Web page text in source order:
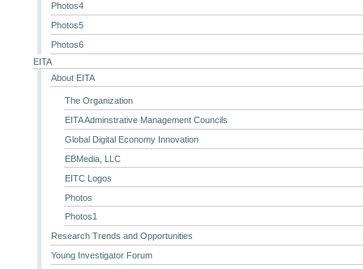
Photos4
Photos5
Photos6
EITA
About EITA
The Organization
EITA Adminstrative Management Councils
Global Digital Economy Innovation
EBMedia, LLC
EITC Logos
Photos
Photos1
Research Trends and Opportunities
Young Investigator Forum